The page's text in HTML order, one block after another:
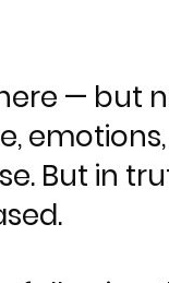
— but
But in